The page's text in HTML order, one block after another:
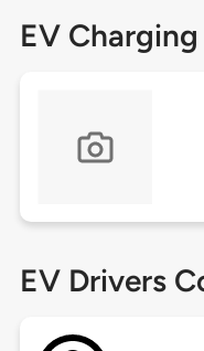
EV
EV Drivers